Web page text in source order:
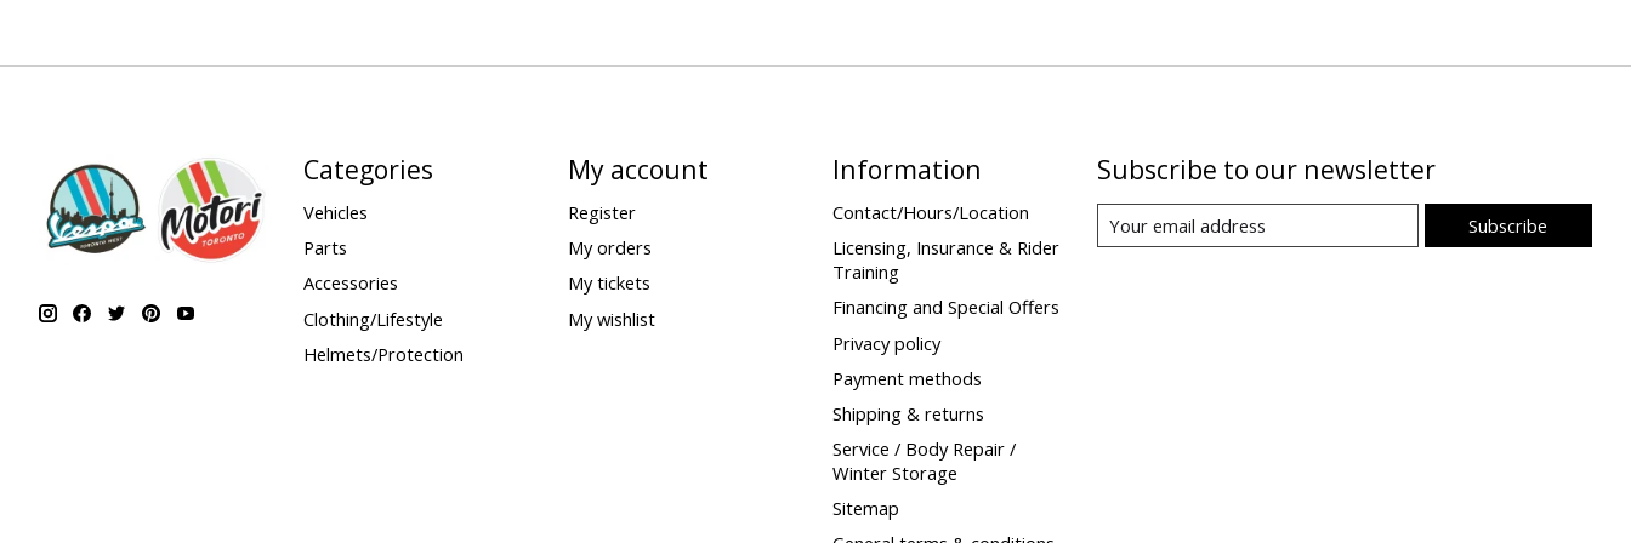
Categories
Vehicles
Parts
Accessories
Clothing/Lifestyle
Helmets/Protection
My account
Register
My orders
My tickets
My wishlist
Information
Contact/Hours/Location
Licensing, Insurance & Rider
Training
Financing and Special Offers
Privacy policy
Payment methods
Shipping & returns
Service / Body Repair /
Winter Storage
Sitemap
Subscribe to our newsletter
Subscribe